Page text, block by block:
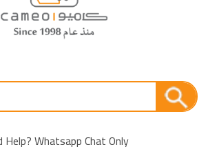
Help? Whatsapp Chat Only